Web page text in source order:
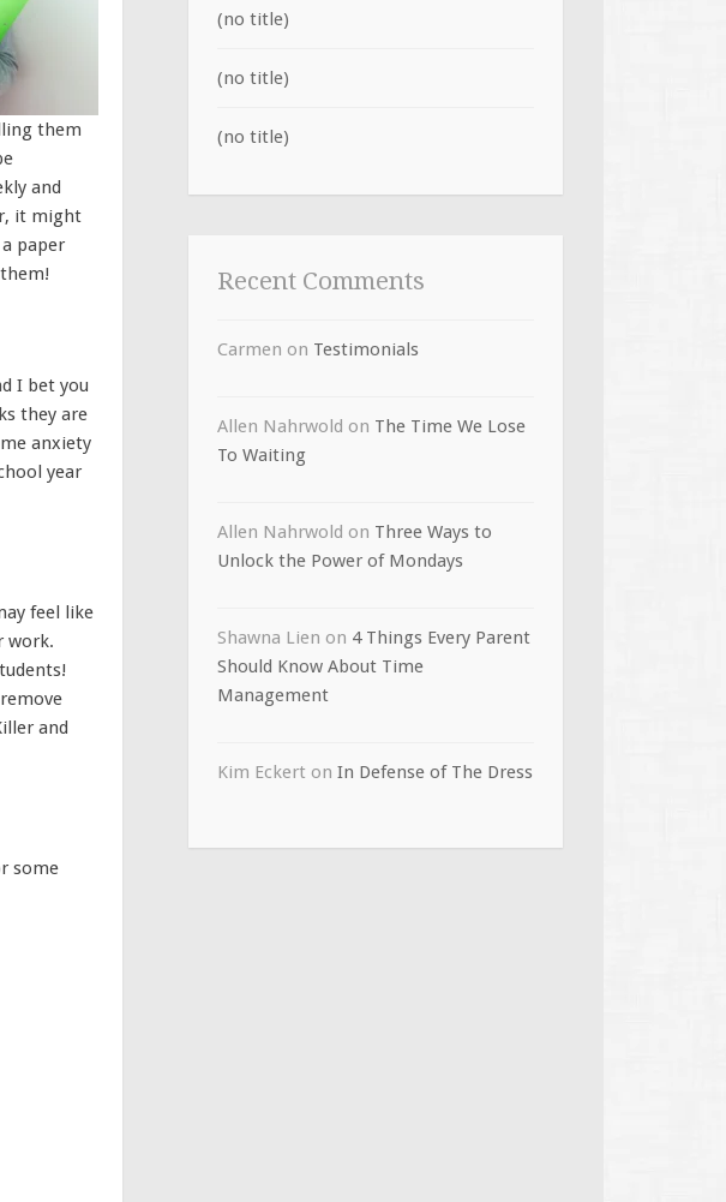
them
and
it might
paper
I bet you
they are
anxiety
year
feel like
work.
and
some
(no title)
(no title)
(no title)
Recent Comments
Carmen on Testimonials
Allen Nahrwold on The Time We Lose
To Waiting
Allen Nahrwold on Three Ways to
Unlock the Power of Mondays
Shawna Lien on 4 Things Every Parent
Should Know About Time
Management
Kim Eckert on In Defense of The Dress